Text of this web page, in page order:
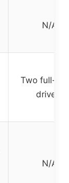
N/A
Two full-
drivers
N/A